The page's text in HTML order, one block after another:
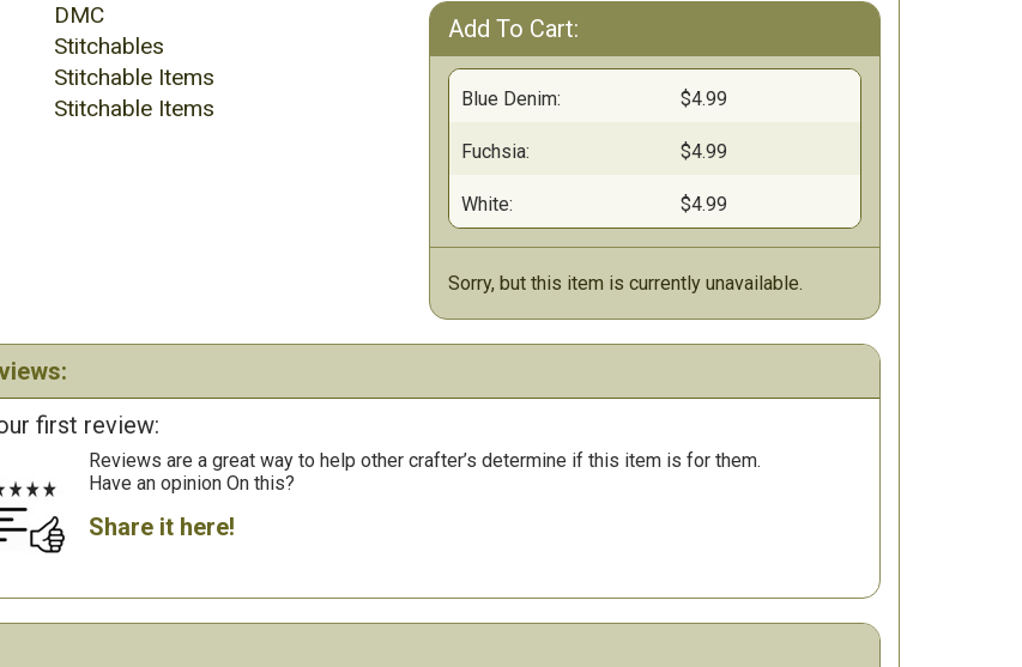
DMC
Stitchables
Stitchable Items
Stitchable Items
Add To Cart:
Blue Denim: $4.99
Fuchsia: $4.99
White: $4.99
Sorry, but this item is currently unavailable.
first review:
Reviews are a great way to help other crafter’s determine if this item is for them.
Have an opinion On this?
Share it here!